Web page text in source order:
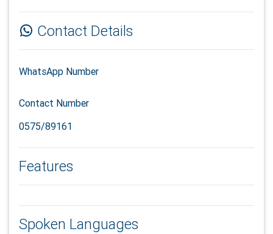
Contact Details
WhatsApp Number
Contact Number
0575/89161
Features
Spoken Languages